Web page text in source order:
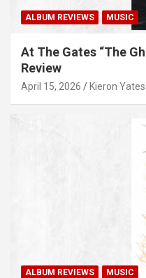
ALBUM REVIEWS MUSIC
At The Gates “The
Review
April 15, 2026 Kieron Yates
ALBUM REVIEWS MUSIC